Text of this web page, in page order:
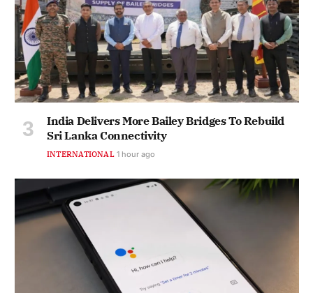
India Delivers More Bailey Bridges To Rebuild
Sri Lanka Connectivity
INTERNATIONAL 1 hour ago